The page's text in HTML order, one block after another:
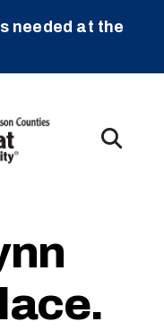
needed at the